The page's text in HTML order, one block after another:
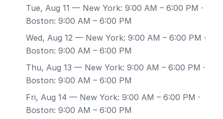
Tue, Aug 11 — New York: 9:00 AM – 6:00 PM ·
Boston: 9:00 AM – 6:00 PM
Wed, Aug 12 — New York: 9:00 AM – 6:00 PM ·
Boston: 9:00 AM – 6:00 PM
Thu, Aug 13 — New York: 9:00 AM – 6:00 PM ·
Boston: 9:00 AM – 6:00 PM
Fri, Aug 14 — New York: 9:00 AM – 6:00 PM ·
Boston: 9:00 AM – 6:00 PM